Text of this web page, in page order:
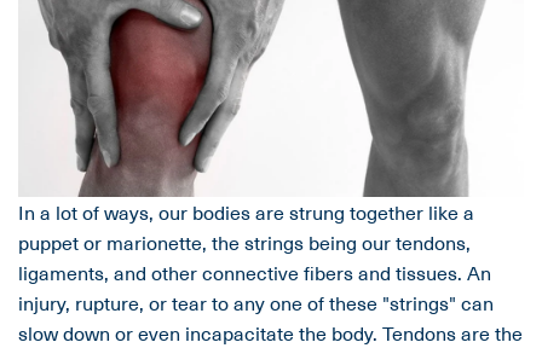
In a lot of ways, our bodies are strung together like a
puppet or marionette, the strings being our tendons,
ligaments, and other connective fibers and tissues. An
injury, rupture, or tear to any one of these "strings" can
slow down or even incapacitate the body. Tendons are the